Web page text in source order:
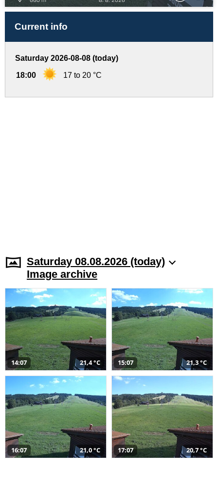
Current info
Saturday 2026-08-08 (today)
18:00 17 to 20 °C
Saturday 08.08.2026 (today)
Image archive
14:07 21,4 °C 15:07 21,3 °C
16:07 21,0 °C 17:07 20,7 °C